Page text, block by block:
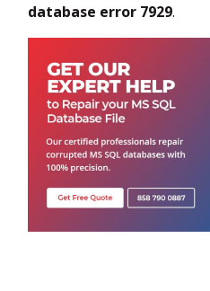
database error 7929.